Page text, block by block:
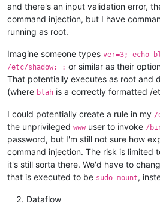
and there's an input validation error,
command injection, but I have
running as root.
Imagine someone types ver=3; echo
/etc/shadow; : or similar as their
That potentially executes as root and
(where blah is a correctly formatted /
I could potentially create a rule in my /
the unprivileged www user to invoke /
password, but I'm still not sure how
command injection. The risk is limited
it's still sorta there. We'd have to
that is executed to be sudo mount,
Dataflow